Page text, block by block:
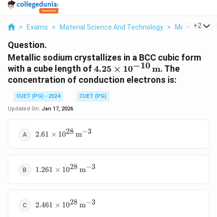
> Exams > Material Science And Technology > Metallic
+2
Question.
Metallic sodium crystallizes in a BCC cubic form
with a cube length of 4.25
\times
\,
4.25 × 10−10m. The
concentration of conduction electrons is:
CUET (PG) - 2024
CUET (PG)
Updated On: Jan 17, 2026
2.61 \times
2.61 × 1028 m−3
1.261 \times
1.261 × 1028 m−3
2.461 \times
2.461 × 1028 m−3